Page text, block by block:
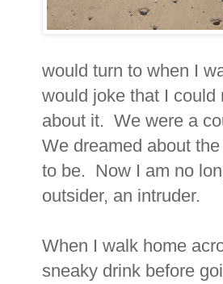
would turn to when I
would joke that I
about it. We were a
We dreamed about
to be. Now I am no
outsider, an intruder.
When I walk home
sneaky drink before